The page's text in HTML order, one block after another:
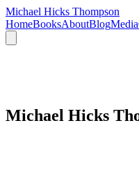
Michael Hicks Thompson
HomeBooksAboutBlogMedia
Michael Hicks